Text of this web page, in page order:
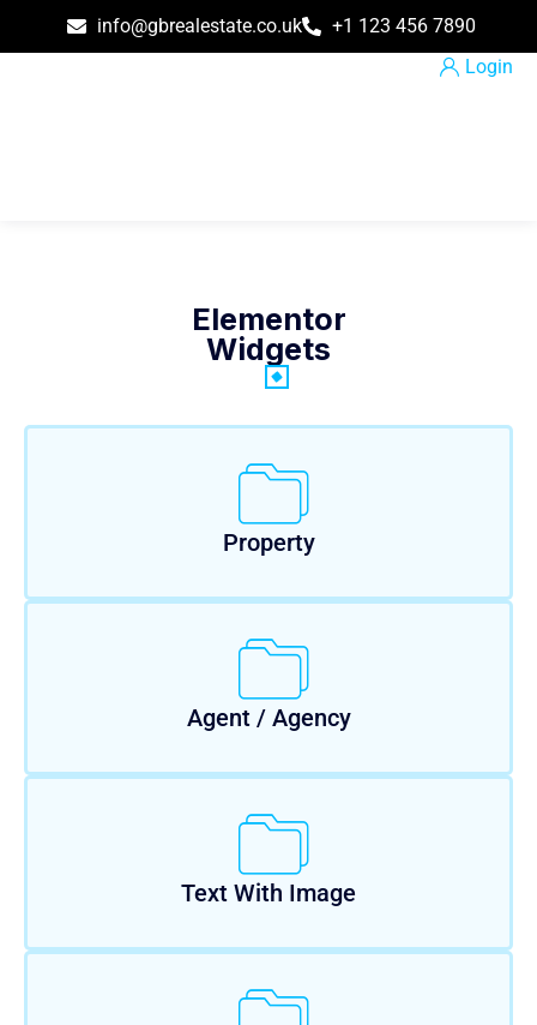
info@gbrealestate.co.uk
+1 123 456 7890
Login
Elementor
Widgets
Property
Agent / Agency
Text With Image